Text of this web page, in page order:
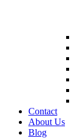
Contact
About Us
Blog